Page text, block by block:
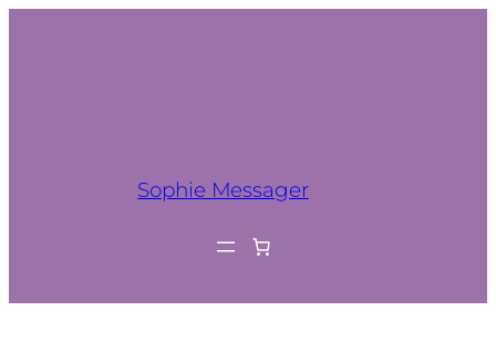
Sophie Messager